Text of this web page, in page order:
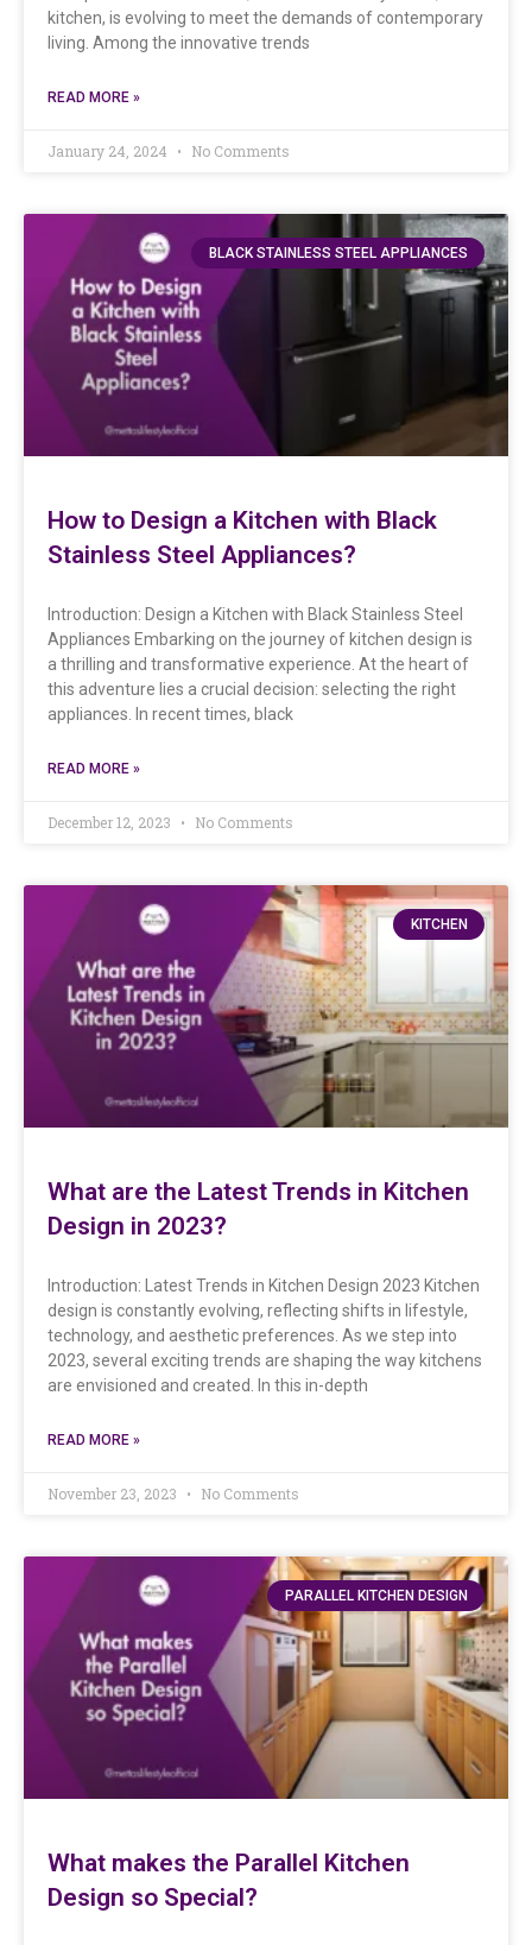
kitchen, is evolving to meet the demands of contemporary
living. Among the innovative trends
READ MORE »
January 24, 2024 No Comments
BLACK STAINLESS STEEL APPLIANCES
How to Design a Kitchen with Black
Stainless Steel Appliances?
Introduction: Design a Kitchen with Black Stainless Steel
Appliances Embarking on the journey of kitchen design is
a thrilling and transformative experience. At the heart of
this adventure lies a crucial decision: selecting the right
appliances. In recent times, black
READ MORE »
December 12, 2023 No Comments
KITCHEN
What are the Latest Trends in Kitchen
Design in 2023?
Introduction: Latest Trends in Kitchen Design 2023 Kitchen
design is constantly evolving, reflecting shifts in lifestyle,
technology, and aesthetic preferences. As we step into
2023, several exciting trends are shaping the way kitchens
are envisioned and created. In this in-depth
READ MORE »
November 23, 2023 No Comments
PARALLEL KITCHEN DESIGN
What makes the Parallel Kitchen
Design so Special?